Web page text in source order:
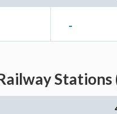
-